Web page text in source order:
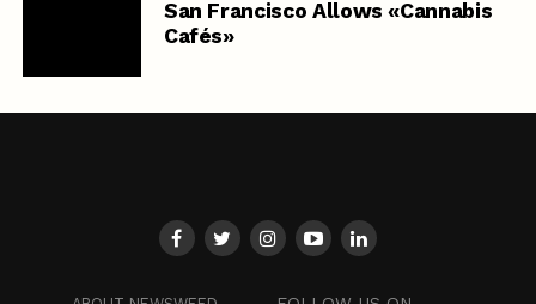
San Francisco Allows «Cannabis
Cafés»